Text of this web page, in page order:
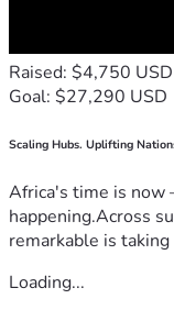
Raised: $4,750 USD
Goal: $27,290 USD
Scaling Hubs. Uplifting
Africa's time is now
happening.Across
remarkable is
Loading...